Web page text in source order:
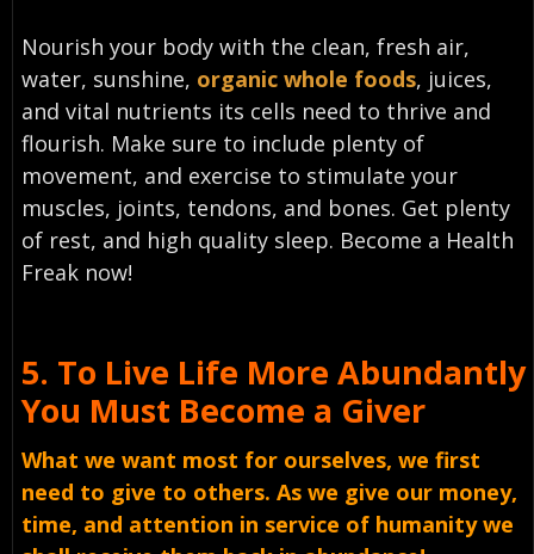
Nourish your body with the clean, fresh air,
water, sunshine, organic whole foods, juices,
and vital nutrients its cells need to thrive and
flourish. Make sure to include plenty of
movement, and exercise to stimulate your
muscles, joints, tendons, and bones. Get plenty
of rest, and high quality sleep. Become a Health
Freak now!
5. To Live Life More Abundantly
You Must Become a Giver
What we want most for ourselves, we first
need to give to others. As we give our money,
time, and attention in service of humanity we